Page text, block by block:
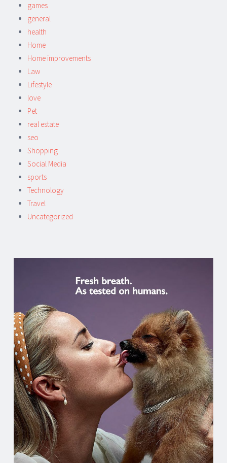
games
general
health
Home
Home improvements
Law
Lifestyle
love
Pet
real estate
seo
Shopping
Social Media
sports
Technology
Travel
Uncategorized